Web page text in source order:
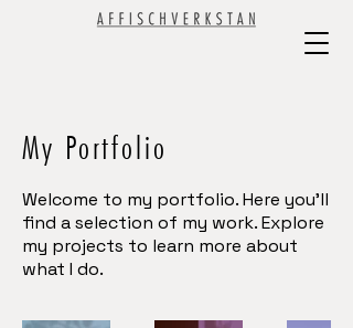
My Portfolio
Welcome to my portfolio. Here you’ll
find a selection of my work. Explore
my projects to learn more about
what I do.